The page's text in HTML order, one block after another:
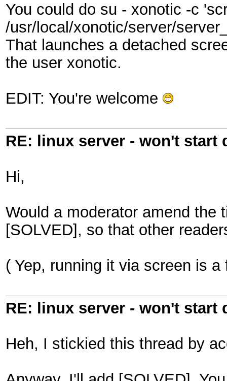
You could do su - xonotic -c
/usr/local/xonotic/server/
That launches a detached
the user xonotic.
EDIT: You're welcome
RE: linux server - won't start
Hi,
Would a moderator amend the
[SOLVED], so that other
( Yep, running it via screen is
RE: linux server - won't start
Heh, I stickied this thread by